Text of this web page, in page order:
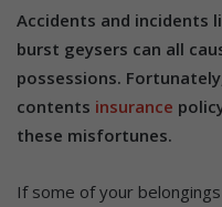
Accidents and incidents
burst geysers can all
possessions.
contents insurance
these misfortunes.
If some of your